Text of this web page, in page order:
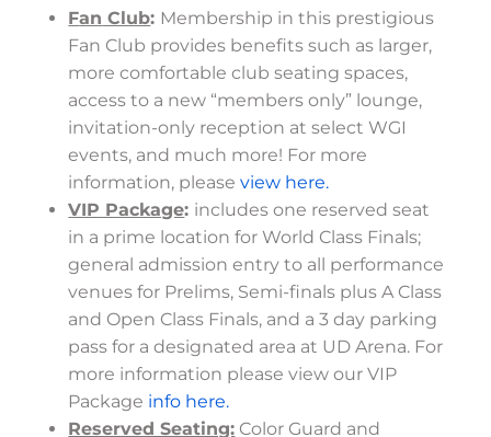
Fan Club: Membership in this prestigious
Fan Club provides benefits such as larger,
more comfortable club seating spaces,
access to a new “members only” lounge,
invitation-only reception at select WGI
events, and much more! For more
information, pleaseview here.
VIP Package: includes one reserved seat
in a prime location for World Class Finals;
general admission entry to all performance
venues for Prelims, Semi-finals plus A Class
and Open Class Finals, and a 3 day parking
pass for a designated area at UD Arena. For
more information please view our VIP
Package info here.
Reserved Seating: Color Guard and